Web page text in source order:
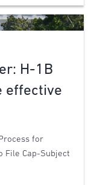
H-1B
effective
for
File Cap-Subject